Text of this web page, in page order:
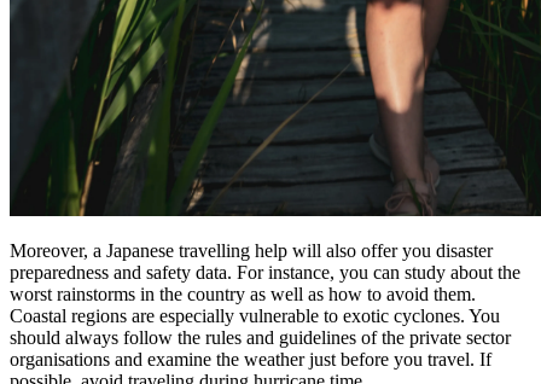
Moreover, a Japanese travelling help will also offer you disaster
preparedness and safety data. For instance, you can study about the
worst rainstorms in the country as well as how to avoid them.
Coastal regions are especially vulnerable to exotic cyclones. You
should always follow the rules and guidelines of the private sector
organisations and examine the weather just before you travel. If